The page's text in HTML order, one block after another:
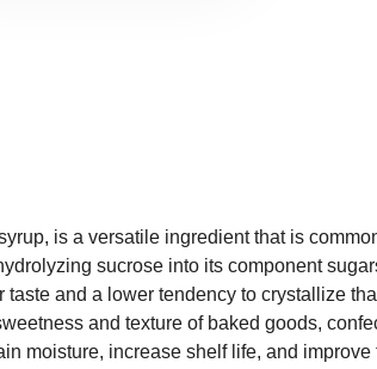
is a versatile ingredient that is
sucrose into its component
and a lower tendency to crystallize
and texture of baked goods,
moisture, increase shelf life, and